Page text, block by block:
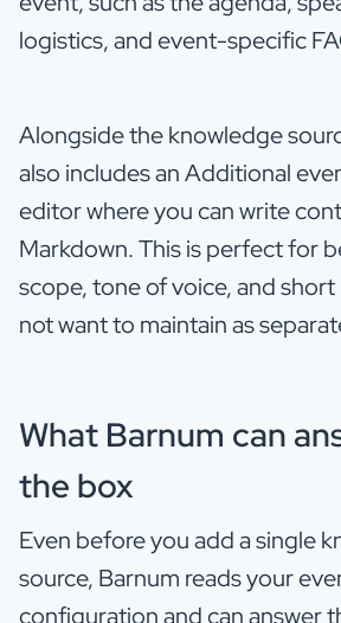
logistics, and event-specific
Alongside the knowledge
also includes an Additional
editor where you can write
Markdown. This is perfect for
scope, tone of voice, and short
not want to maintain as
What Barnum can
the box
Even before you add a single
source, Barnum reads your
configuration and can answer